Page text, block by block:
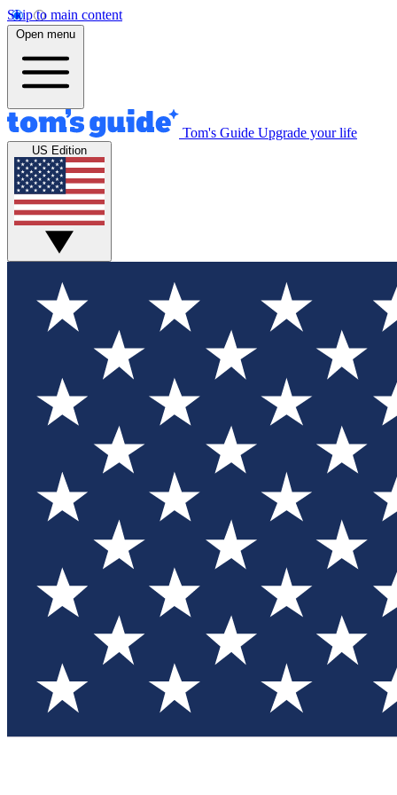
Skip to main content
Open menu
Tom's Guide Upgrade your life
US Edition